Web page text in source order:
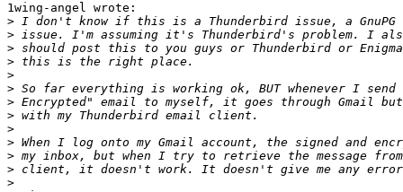
1wing-angel wrote:
>
>
>
>
>
>
>
>
>
>
>
>
>